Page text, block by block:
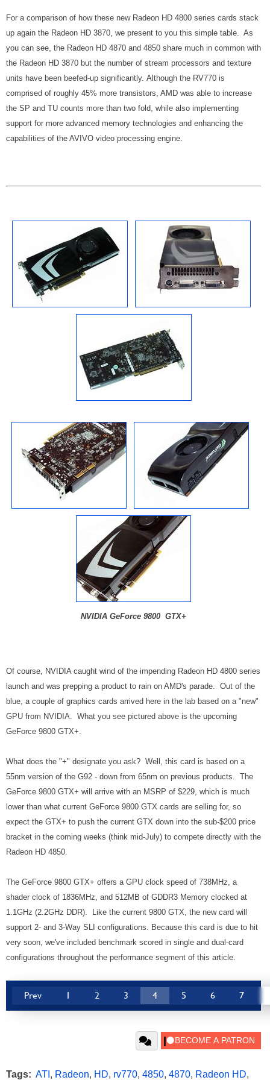
For a comparison of how these new Radeon HD 4800 series cards stack
up again the Radeon HD 3870, we present to you this simple table. As
you can see, the Radeon HD 4870 and 4850 share much in common with
the Radeon HD 3870 but the number of stream processors and texture
units have been beefed-up significantly. Although the RV770 is
comprised of roughly 45% more transistors, AMD was able to increase
the SP and TU counts more than two fold, while also implementing
support for more advanced memory technologies and enhancing the
capabilities of the AVIVO video processing engine.
NVIDIA GeForce 9800 GTX+
Of course, NVIDIA caught wind of the impending Radeon HD 4800 series
launch and was prepping a product to rain on AMD's parade. Out of the
blue, a couple of graphics cards arrived here in the lab based on a "new"
GPU from NVIDIA. What you see pictured above is the upcoming
GeForce 9800 GTX+.
What does the "+" designate you ask? Well, this card is based on a
55nm version of the G92 - down from 65nm on previous products. The
GeForce 9800 GTX+ will arrive with an MSRP of $229, which is much
lower than what current GeForce 9800 GTX cards are selling for, so
expect the GTX+ to push the current GTX down into the sub-$200 price
bracket in the coming weeks (think mid-July) to compete directly with the
Radeon HD 4850.
The GeForce 9800 GTX+ offers a GPU clock speed of 738MHz, a
shader clock of 1836MHz, and 512MB of GDDR3 Memory clocked at
1.1GHz (2.2GHz DDR). Like the current 9800 GTX, the new card will
support 2- and 3-Way SLI configurations. Because this card is due to hit
very soon, we've included benchmark scored in single and dual-card
configurations throughout the performance segment of this article.
Prev 1 2 3 4 5 6 7
Tags: ATI , Radeon, HD, rv770, 4850, 4870, Radeon HD,